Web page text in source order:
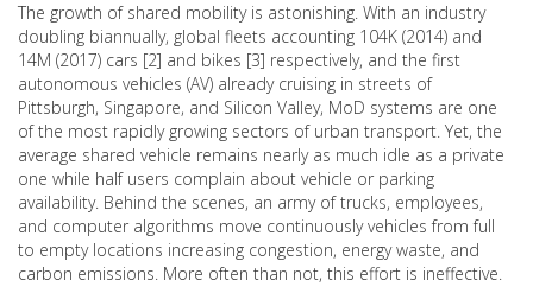
The growth of shared mobility is astonishing. With an industry
doubling biannually, global fleets accounting 104K (2014) and
14M (2017) cars [2] and bikes [3] respectively, and the first
autonomous vehicles (AV) already cruising in streets of
Pittsburgh, Singapore, and Silicon Valley, MoD systems are one
of the most rapidly growing sectors of urban transport. Yet, the
average shared vehicle remains nearly as much idle as a private
one while half users complain about vehicle or parking
availability. Behind the scenes, an army of trucks, employees,
and computer algorithms move continuously vehicles from full
to empty locations increasing congestion, energy waste, and
carbon emissions. More often than not, this effort is ineffective.